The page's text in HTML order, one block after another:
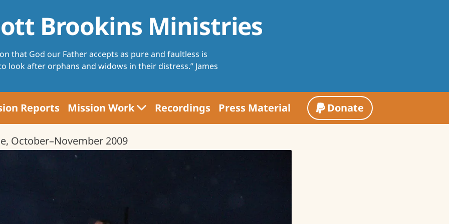
Brookins Ministries
that God our Father accepts as pure and faultless is
look after orphans and widows in their distress.” James
Reports
Mission Work
Farming
Bible Project
Recordings Press Material Donate
October–November 2009